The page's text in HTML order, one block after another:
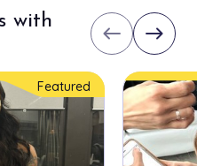
with
west east
Featured